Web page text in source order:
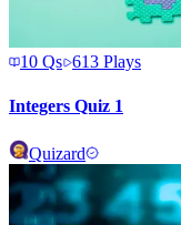
10 Qs 613 Plays
Integers Quiz 1
Quizard